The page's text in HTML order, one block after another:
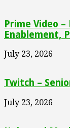
Prime Video
Enablement,
July 23, 2026
Twitch –
July 23, 2026